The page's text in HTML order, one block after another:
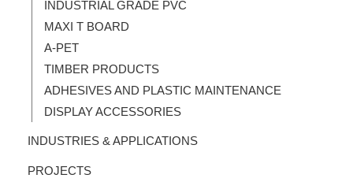
INDUSTRIAL GRADE PVC
MAXI T BOARD
A-PET
TIMBER PRODUCTS
ADHESIVES AND PLASTIC MAINTENANCE
DISPLAY ACCESSORIES
INDUSTRIES & APPLICATIONS
PROJECTS